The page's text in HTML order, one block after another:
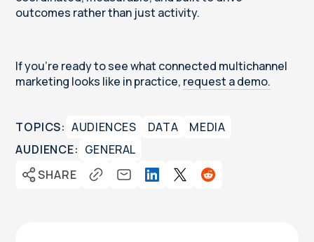
outcomes rather than just activity.
If you’re ready to see what connected multichannel
marketing looks like in practice, request a demo.
TOPICS: AUDIENCES DATA
MEDIA
AUDIENCE: GENERAL
SHARE